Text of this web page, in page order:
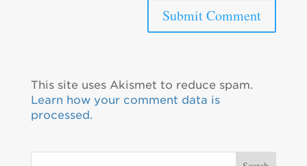
This site uses Akismet to reduce spam.
Learn how your comment data is
processed.